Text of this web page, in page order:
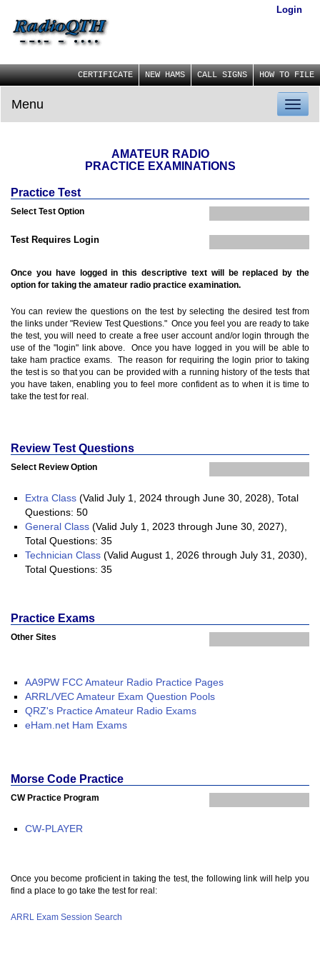
Login
CERTIFICATE NEW HAMS CALL SIGNS HOW TO FILE
Menu
AMATEUR RADIO
PRACTICE EXAMINATIONS
Practice Test
Select Test Option
Test Requires Login
Once you have logged in this descriptive text will be replaced by the
option for taking the amateur radio practice examination.
You can review the questions on the test by selecting the desired test from
the links under "Review Test Questions." Once you feel you are ready to take
the test, you will need to create a free user account and/or login through the
use of the "login" link above. Once you have logged in you will be able to
take ham practice exams. The reason for requiring the login prior to taking
the test is so that you can be provided with a running history of the tests that
you have taken, enabling you to feel more confident as to when it is time to
take the test for real.
Review Test Questions
Select Review Option
Extra Class(Valid July 1, 2024 through June 30, 2028), Total
Questions: 50
General Class(Valid July 1, 2023 through June 30, 2027),
Total Questions: 35
Technician Class(Valid August 1, 2026 through July 31, 2030),
Total Questions: 35
Practice Exams
Other Sites
AA9PW FCC Amateur Radio Practice Pages
ARRL/VEC Amateur Exam Question Pools
QRZ's Practice Amateur Radio Exams
eHam.net Ham Exams
Morse Code Practice
CW Practice Program
CW-PLAYER
Once you become proficient in taking the test, the following link will help you
find a place to go take the test for real:
ARRL Exam Session Search